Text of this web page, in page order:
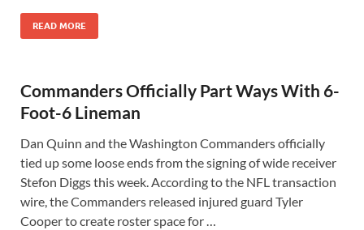
READ MORE
Commanders Officially Part Ways With 6-
Foot-6 Lineman
Dan Quinn and the Washington Commanders officially
tied up some loose ends from the signing of wide receiver
Stefon Diggs this week. According to the NFL transaction
wire, the Commanders released injured guard Tyler
Cooper to create roster space for …